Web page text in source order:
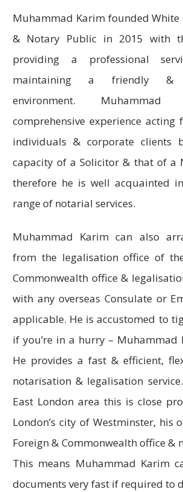
Muhammad Karim founded White
& Notary Public in 2015 with
providing a professional
maintaining a friendly &
environment.
comprehensive experience
individuals & corporate clients
capacity of a Solicitor & that of a
therefore he is well acquainted
range of notarial services.
Muhammad Karim can also
from the legalisation office of
Commonwealth office &
with any overseas Consulate or
applicable. He is accustomed to
if you’re in a hurry – Muhammad
He provides a fast & efficient,
notarisation & legalisation
East London area this is close
London’s city of Westminster, his
Foreign & Commonwealth office &
This means Muhammad Karim
documents very fast if required to